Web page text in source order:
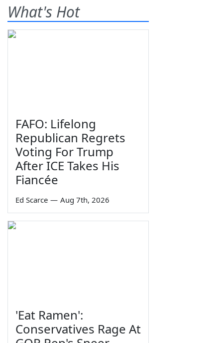
What's Hot
FAFO: Lifelong
Republican Regrets
Voting For Trump
After ICE Takes His
Fiancée
Ed Scarce — Aug 7th, 2026
'Eat Ramen':
Conservatives Rage At